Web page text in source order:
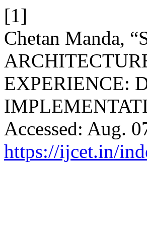
[1]
Chetan Manda,
EXPERIENCE:
Accessed: Aug.
https://ijcet.in/